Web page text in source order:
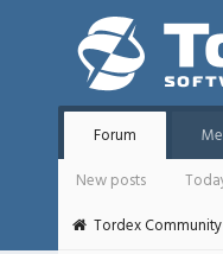
Forum
New posts
Tordex Community